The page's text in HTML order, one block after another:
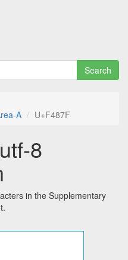
Search
A
U+F487F
8
in the Supplementary